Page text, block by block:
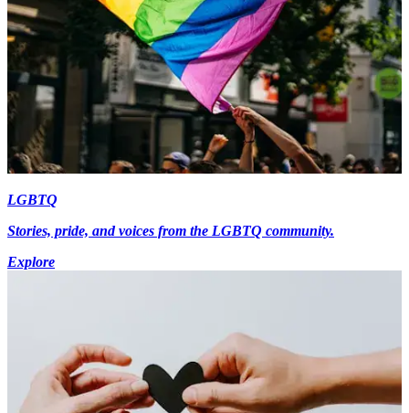
LGBTQ
Stories, pride, and voices from the LGBTQ community.
Explore